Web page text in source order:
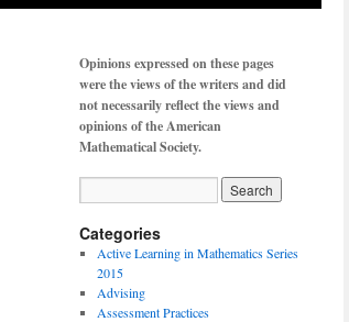
Opinions expressed on these pages
were the views of the writers and did
not necessarily reflect the views and
opinions of the American
Mathematical Society.
Categories
Active Learning in Mathematics Series
2015
Advising
Assessment Practices